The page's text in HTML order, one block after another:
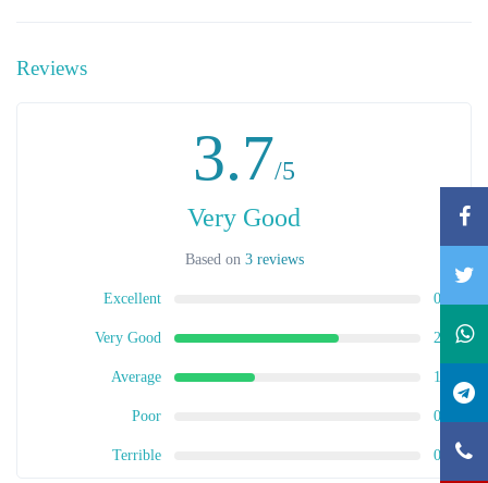
Reviews
3.7/5
Very Good
Based on 3 reviews
Excellent 0
Very Good 2
Average 1
Poor 0
Terrible 0